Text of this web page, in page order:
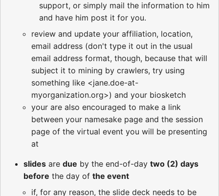
support, or simply mail the information to him
and have him post it for you.
review and update your affiliation, location,
email address (don't type it out in the usual
email address format, though, because that will
subject it to mining by crawlers, try using
something like <jane.doe-at-
myorganization.org>) and your biosketch
your are also encouraged to make a link
between your namesake page and the session
page of the virtual event you will be presenting
at
slides are due by the end-of-day two (2) days
before the day of the event
if, for any reason, the slide deck needs to be